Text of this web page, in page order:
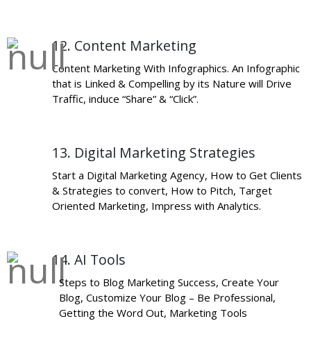
12. Content Marketing
Content Marketing With Infographics. An Infographic
that is Linked & Compelling by its Nature will Drive
Traffic, induce “Share” & “Click”.
13. Digital Marketing Strategies
Start a Digital Marketing Agency, How to Get Clients
& Strategies to convert, How to Pitch, Target
Oriented Marketing, Impress with Analytics.
14. AI Tools
Steps to Blog Marketing Success, Create Your
Blog, Customize Your Blog – Be Professional,
Getting the Word Out, Marketing Tools